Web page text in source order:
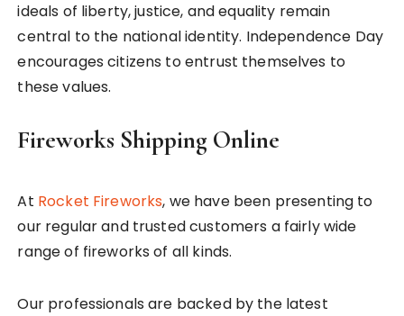
ideals of liberty, justice, and equality remain
central to the national identity. Independence Day
encourages citizens to entrust themselves to
these values.
Fireworks Shipping Online
At Rocket Fireworks, we have been presenting to
our regular and trusted customers a fairly wide
range of fireworks of all kinds.
Our professionals are backed by the latest